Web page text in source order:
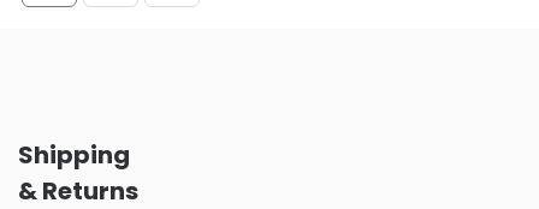
Shipping
& Returns